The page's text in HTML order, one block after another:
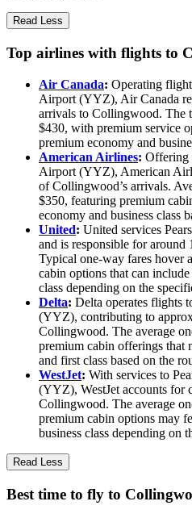
Read Less
Top airlines with flights to
Air Canada: Operating
Airport (YYZ), Air Canada
arrivals to Collingwood. The
$430, with premium service
premium economy and
American Airlines: Offering
Airport (YYZ), American
of Collingwood’s arrivals.
$350, featuring premium
economy and business class
United: United services
and is responsible for
Typical one-way fares hover
cabin options that can
class depending on the
Delta: Delta operates flights
(YYZ), contributing to
Collingwood. The average
premium cabin offerings that
and first class based on the
WestJet: With services to
(YYZ), WestJet accounts for
Collingwood. The average
premium cabin options may
business class depending on
Read Less
Best time to fly to